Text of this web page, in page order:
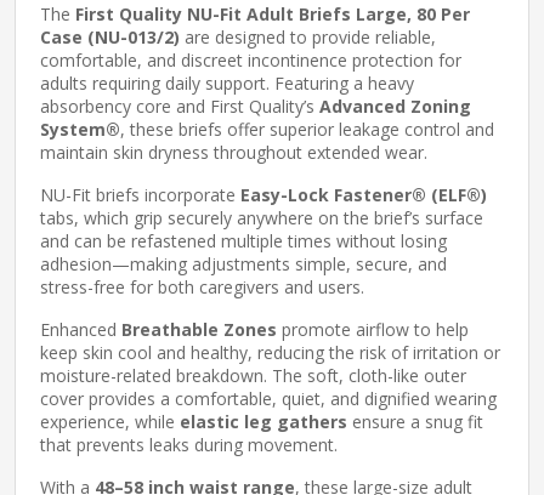
The First Quality NU-Fit Adult Briefs Large, 80 Per
Case (NU-013/2) are designed to provide reliable,
comfortable, and discreet incontinence protection for
adults requiring daily support. Featuring a heavy
absorbency core and First Quality’s Advanced Zoning
System®, these briefs offer superior leakage control and
maintain skin dryness throughout extended wear.
NU-Fit briefs incorporate Easy-Lock Fastener® (ELF®)
tabs, which grip securely anywhere on the brief’s surface
and can be refastened multiple times without losing
adhesion—making adjustments simple, secure, and
stress-free for both caregivers and users.
Enhanced Breathable Zones promote airflow to help
keep skin cool and healthy, reducing the risk of irritation or
moisture-related breakdown. The soft, cloth-like outer
cover provides a comfortable, quiet, and dignified wearing
experience, while elastic leg gathers ensure a snug fit
that prevents leaks during movement.
With a 48–58 inch waist range, these large-size adult